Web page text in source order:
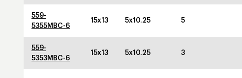
559-
5355MBC-6
15x13 5x10.25 5
559-
5353MBC-6
15x13 5x10.25 3